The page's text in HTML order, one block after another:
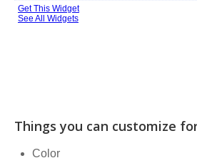
Things you can customize
Color